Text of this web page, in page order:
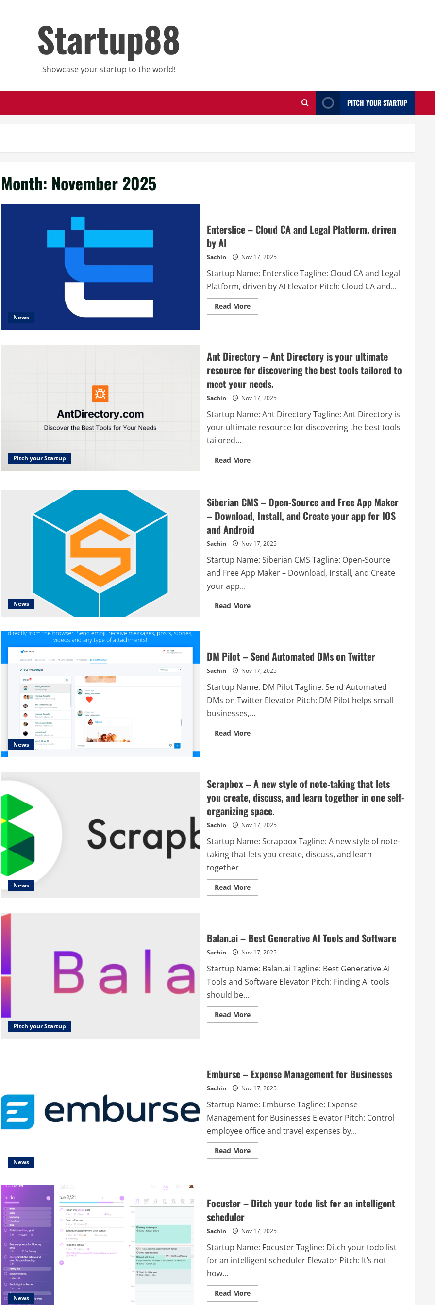
Startup88
Showcase your startup to the world!
PITCH YOUR STARTUP
Month: November 2025
News
Enterslice – Cloud CA and Legal Platform, driven
by AI
Sachin Nov 17, 2025
Startup Name: Enterslice Tagline: Cloud CA and Legal
Platform, driven by AI Elevator Pitch: Cloud CA and...
Read MoreRead
more
and
Legal
Platform,
driven
by
AI
Pitch your Startup
Ant Directory – Ant Directory is your ultimate
resource for discovering the best tools tailored to
meet your needs.
Sachin Nov 17, 2025
Startup Name: Ant Directory Tagline: Ant Directory is
your ultimate resource for discovering the best tools
tailored...
Read MoreRead
more
Ant
Directory
is
your
ultimate
resource
for
discovering
best
tools
tailored
your
needs.
News
Siberian CMS – Open-Source and Free App Maker
– Download, Install, and Create your app for IOS
and Android
Sachin Nov 17, 2025
Startup Name: Siberian CMS Tagline: Open-Source
and Free App Maker – Download, Install, and Create
your app...
Read MoreRead
more
Source
and
Free
App
–
Install,
Create
app
for
IOS
News
DM Pilot – Send Automated DMs on Twitter
Sachin Nov 17, 2025
Startup Name: DM Pilot Tagline: Send Automated
DMs on Twitter Elevator Pitch: DM Pilot helps small
businesses,...
Read MoreRead
more
Automated
DMs
on
Twitter
News
Scrapbox – A new style of note-taking that lets
you create, discuss, and learn together in one self-
organizing space.
Sachin Nov 17, 2025
Startup Name: Scrapbox Tagline: A new style of note-
taking that lets you create, discuss, and learn
together...
Read MoreRead
more
style
of
note-
taking
lets
create,
together
in
one
Pitch your Startup
Balan.ai – Best Generative AI Tools and Software
Sachin Nov 17, 2025
Startup Name: Balan.ai Tagline: Best Generative AI
Tools and Software Elevator Pitch: Finding AI tools
should be...
Read MoreRead
more
Tools
and
Software
News
Emburse – Expense Management for Businesses
Sachin Nov 17, 2025
Startup Name: Emburse Tagline: Expense
Management for Businesses Elevator Pitch: Control
employee office and travel expenses by...
Read MoreRead
more
for
Businesses
News
Focuster – Ditch your todo list for an intelligent
scheduler
Sachin Nov 17, 2025
Startup Name: Focuster Tagline: Ditch your todo list
for an intelligent scheduler Elevator Pitch: It’s not
how...
Read MoreRead
more